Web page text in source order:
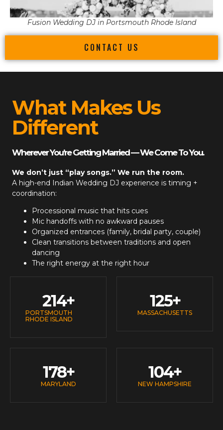
Fusion Wedding DJ in Portsmouth Rhode Island
CONTACT US
What Makes Us
Different
Wherever You’re Getting Married — We Come To You.
We don’t just “play songs.” We run the room.
A high-end Indian Wedding DJ experience is timing +
coordination:
Processional music that hits cues
Mic handoffs with no awkward pauses
Organized entrances (family, bridal party, couple)
Clean transitions between traditions and open
dancing
The right energy at the right hour
PORTSMOUTH
RHODE ISLAND
214+
MASSACHUSETTS
125+
MARYLAND
178+
NEW HAMPSHIRE
104+